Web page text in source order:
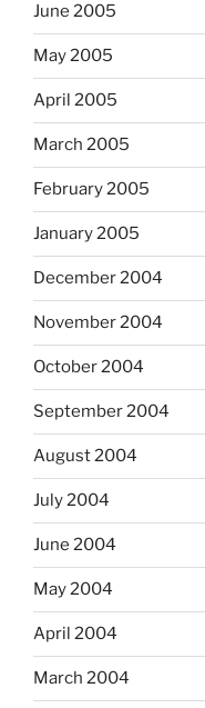
June 2005
May 2005
April 2005
March 2005
February 2005
January 2005
December 2004
November 2004
October 2004
September 2004
August 2004
July 2004
June 2004
May 2004
April 2004
March 2004